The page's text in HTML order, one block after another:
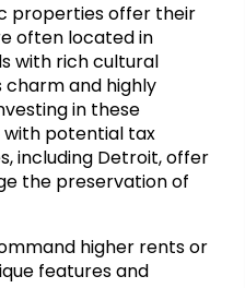
properties offer their
often located in
with rich cultural
and highly
in these
potential tax
including Detroit, offer
the preservation of
higher rents or
features and